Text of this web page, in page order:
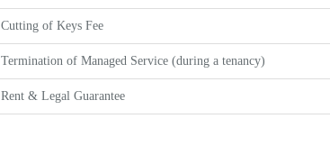
Cutting of Keys Fee
Termination of Managed Service (during a tenancy)
Rent & Legal Guarantee